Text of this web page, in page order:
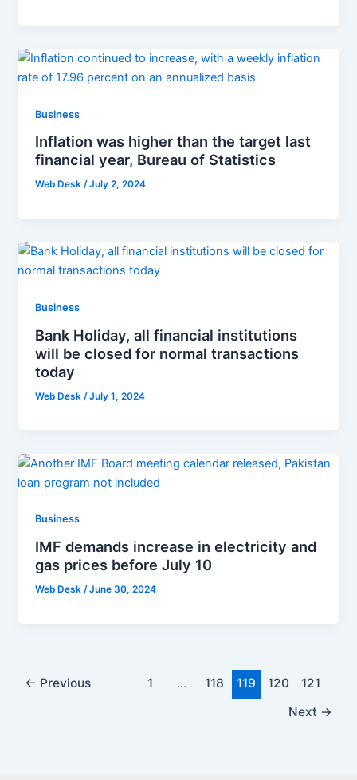
Business
Inflation was higher than the target last
financial year, Bureau of Statistics
Web Desk/July 2, 2024
Business
Bank Holiday, all financial institutions
will be closed for normal transactions
today
Web Desk /July 1, 2024
Business
IMF demands increase in electricity and
gas prices before July 10
Web Desk/June 30, 2024
← Previous 1 … 118 119 120
121
Next →